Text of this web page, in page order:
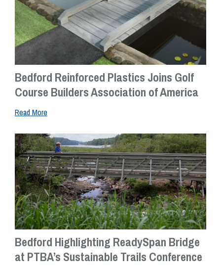
Bedford Reinforced Plastics Joins Golf
Course Builders Association of America
Read More
Bedford Highlighting ReadySpan Bridge
at PTBA’s Sustainable Trails Conference